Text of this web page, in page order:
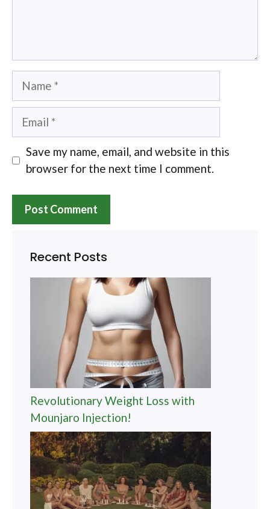
Name
Email
Save my name, email, and website in this
browser for the next time I comment.
Recent Posts
Revolutionary Weight Loss with
Mounjaro Injection!